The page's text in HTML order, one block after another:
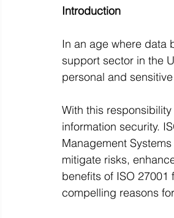
Introduction
In an age where data
support sector in the
personal and
With this
information security.
Management
mitigate risks,
benefits of ISO
compelling reasons